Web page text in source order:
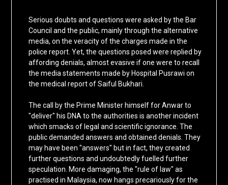
Serious doubts and questions were asked by the Bar
Council and the public, mainly through the alternative
media, on the veracity of the charges made in the
police report. Yet, the questions posed were replied by
affording denials, almost evasive if one were to recall
the media statements made by Hospital Pusrawi on
the medical report of Saiful Bukhari.
The call by the Prime Minister himself for Anwar to
"deliver" his DNA to the authorities is another incident
which smacks of legal and scientific ignorance. The
public demanded answers and obtained denials. They
may have been "answers" but in fact, they created
further questions and undoubtedly fuelled further
speculation. More damaging, the "rule of law" as
practised in Malaysia, now hangs precariously for the